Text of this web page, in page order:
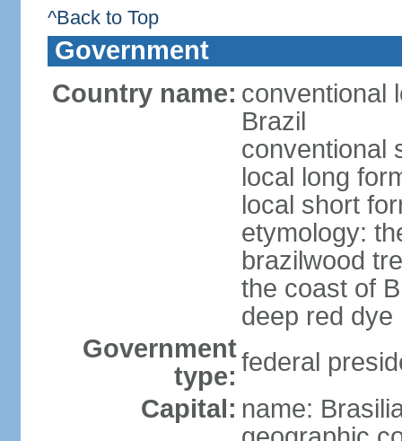
^Back to Top
Government
Country name: conventional
Brazil
conventional
local long
local short
etymology:
brazilwood
the coast of
deep red dye
Government
type: federal
Capital: name: